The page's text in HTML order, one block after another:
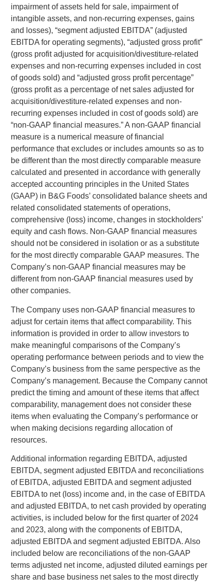
impairment of assets held for sale, impairment of
intangible assets, and non-recurring expenses, gains
and losses), “segment adjusted EBITDA” (adjusted
EBITDA for operating segments), “adjusted gross profit”
(gross profit adjusted for acquisition/divestiture-related
expenses and non-recurring expenses included in cost
of goods sold) and “adjusted gross profit percentage”
(gross profit as a percentage of net sales adjusted for
acquisition/divestiture-related expenses and non-
recurring expenses included in cost of goods sold) are
“non-GAAP financial measures.” A non-GAAP financial
measure is a numerical measure of financial
performance that excludes or includes amounts so as to
be different than the most directly comparable measure
calculated and presented in accordance with generally
accepted accounting principles inthe United States
(GAAP) in B&G Foods’ consolidated balance sheets and
related consolidated statements of operations,
comprehensive (loss) income, changes in stockholders’
equity and cash flows. Non-GAAP financial measures
should not be considered in isolation or as a substitute
for the most directly comparable GAAP measures. The
Company’s non-GAAP financial measures may be
different from non-GAAP financial measures used by
other companies.
The Company uses non-GAAP financial measures to
adjust for certain items that affect comparability. This
information is provided in order to allow investors to
make meaningful comparisons of the Company’s
operating performance between periods and to view the
Company’s business from the same perspective as the
Company’s management. Because the Company cannot
predict the timing and amount of these items that affect
comparability, management does not consider these
items when evaluating the Company’s performance or
when making decisions regarding allocation of
resources.
Additional information regarding EBITDA, adjusted
EBITDA, segment adjusted EBITDA and reconciliations
of EBITDA, adjusted EBITDA and segment adjusted
EBITDA to net (loss) income and, in the case of EBITDA
and adjusted EBITDA, to net cash provided by operating
activities, is included below for the first quarter of 2024
and 2023, along with the components of EBITDA,
adjusted EBITDA and segment adjusted EBITDA. Also
included below are reconciliations of the non-GAAP
terms adjusted net income, adjusted diluted earnings per
share and base business net sales to the most directly